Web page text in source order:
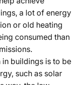
a lot of energy
or old heating
consumed than
in buildings is to be
such as solar